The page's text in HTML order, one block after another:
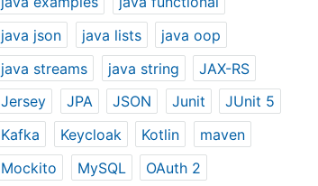
java json
java lists
java oop
java streams
java string
JAX-RS
Jersey
JPA JSON Junit
JUnit 5
Kafka
Keycloak Kotlin
maven
Mockito
MySQL
OAuth 2